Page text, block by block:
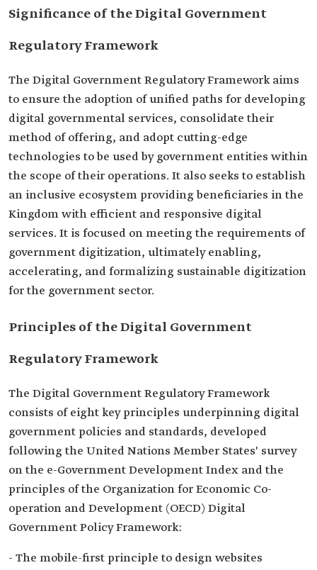
Significance of the Digital Government
Regulatory Framework
The Digital Government Regulatory Framework aims
to ensure the adoption of unified paths for developing
digital governmental services, consolidate their
method of offering, and adopt cutting-edge
technologies to be used by government entities within
the scope of their operations. It also seeks to establish
an inclusive ecosystem providing beneficiaries in the
Kingdom with efficient and responsive digital
services. It is focused on meeting the requirements of
government digitization, ultimately enabling,
accelerating, and formalizing sustainable digitization
for the government sector.
Principles of the Digital Government
Regulatory Framework
The Digital Government Regulatory Framework
consists of eight key principles underpinning digital
government policies and standards, developed
following the United Nations Member States' survey
on the e-Government Development Index and the
principles of the Organization for Economic Co-
operation and Development (OECD) Digital
Government Policy Framework:
- The mobile-first principle to design websites